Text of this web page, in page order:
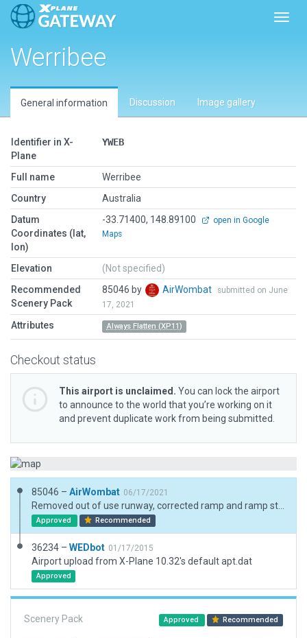
Werribee
General information Discussion Image gallery
Identifier in X-
Plane
YWEB
Full name
Werribee
Country
Australia
Datum
Coordinates (lat,
lon)
-33.71400, 148.89100
open in Google
Maps
Elevation
(Not specified)
Recommended
Scenery Pack
85046 by AirWombat
submitted on June
17, 2021
Attributes Always Flatten (XP11)
Checkout status
This airport is unclaimed. You can lock the airport
to announce to the world that you’re working on it
and prevent duplicate work from being submitted.
85046 – AirWombat 06/17/2021
Approved Recommended
36234 – WEDbot 01/17/2015
Airport upload from X-Plane 10.32's default apt.dat
Approved
Scenery Pack Approved Recommended